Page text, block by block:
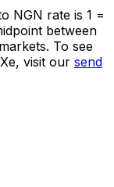
NGN rate is ₹1 =
between
To see
visit our send